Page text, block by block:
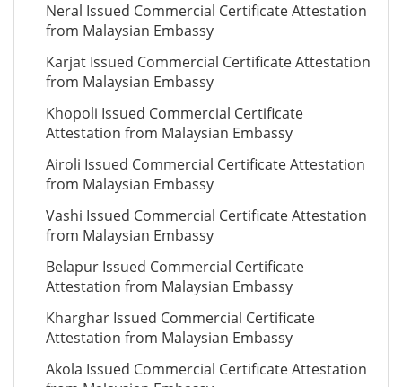
Neral Issued Commercial Certificate Attestation
from Malaysian Embassy
Karjat Issued Commercial Certificate Attestation
from Malaysian Embassy
Khopoli Issued Commercial Certificate
Attestation from Malaysian Embassy
Airoli Issued Commercial Certificate Attestation
from Malaysian Embassy
Vashi Issued Commercial Certificate Attestation
from Malaysian Embassy
Belapur Issued Commercial Certificate
Attestation from Malaysian Embassy
Kharghar Issued Commercial Certificate
Attestation from Malaysian Embassy
Akola Issued Commercial Certificate Attestation